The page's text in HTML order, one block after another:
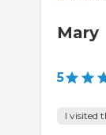
Mary
5
I visited